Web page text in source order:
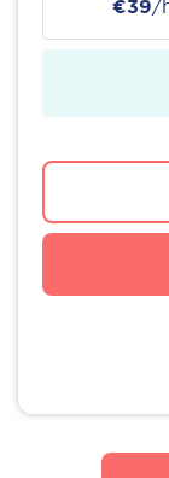
€39/